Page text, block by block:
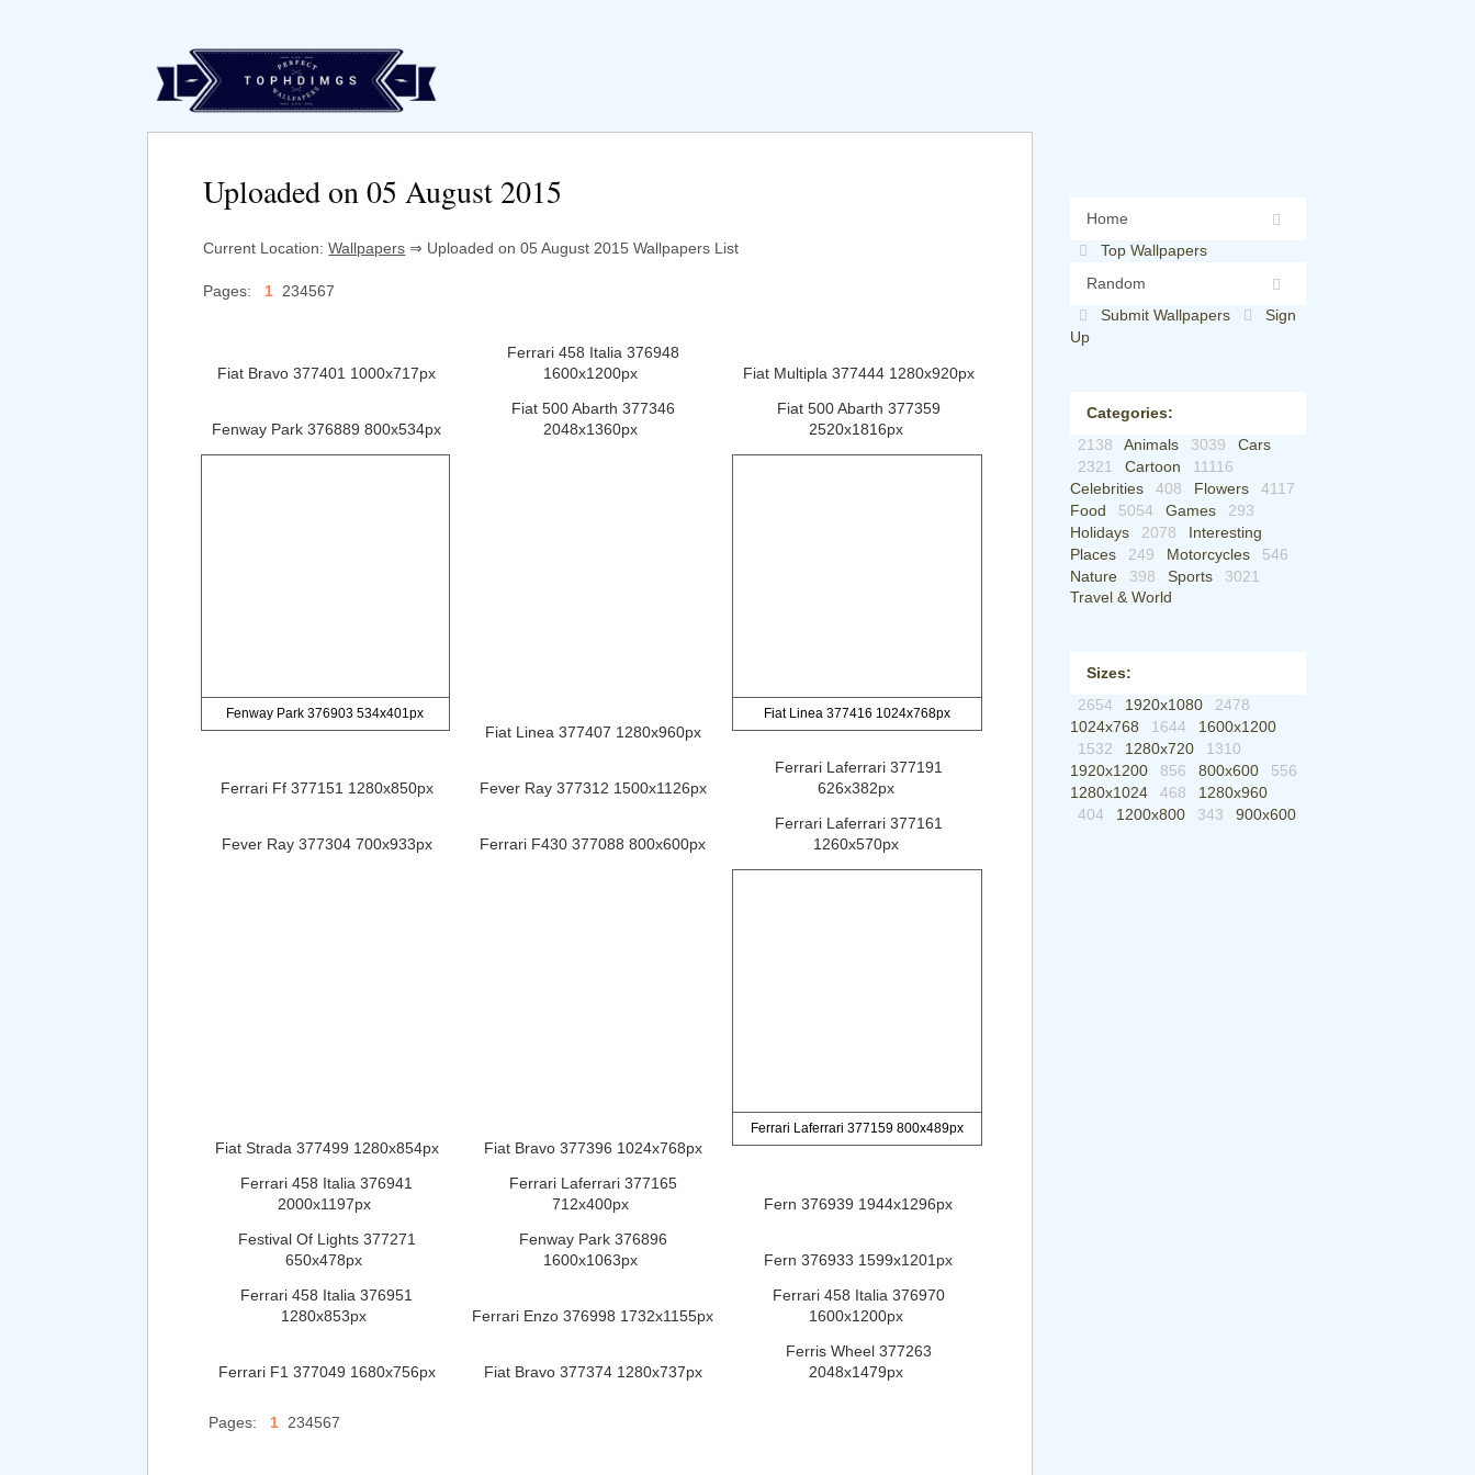
Home
Top Wallpapers
Random
Submit Wallpapers
Sign
Up
Categories:
2138
Animals 3039
Cars
2321
Cartoon
11116
Celebrities
408 Flowers
4117
Food
5054 Games
293
Holidays
2078
Interesting
Places
249 Motorcycles
546
Nature
398 Sports
3021
Travel & World
Sizes:
2654
1920x1080
2478
1024x768
1644
1600x1200
1532
1280x720
1310
1920x1200
856 800x600
556
1280x1024
468
1280x960
404
1200x800 343 900x600
Uploaded on 05 August 2015
Current Location:Wallpapers ⇒ Uploaded on 05 August 2015 Wallpapers List
Pages: 1 234567
Fiat Bravo 377401 1000x717px
Ferrari 458 Italia 376948
1600x1200px
Fiat Multipla 377444 1280x920px
Fenway Park 376889 800x534px
Fiat 500 Abarth 377346
2048x1360px
Fiat 500 Abarth 377359
2520x1816px
Fenway Park 376903 534x401px
Fiat Linea 377407 1280x960px
Fiat Linea 377416 1024x768px
Ferrari Ff 377151 1280x850px Fever Ray 377312 1500x1126px
Ferrari Laferrari 377191
626x382px
Fever Ray 377304 700x933px Ferrari F430 377088 800x600px
Ferrari Laferrari 377161
1260x570px
Fiat Strada 377499 1280x854px Fiat Bravo 377396 1024x768px
Ferrari Laferrari 377159 800x489px
Ferrari 458 Italia 376941
2000x1197px
Ferrari Laferrari 377165
712x400px
Fern 376939 1944x1296px
Festival Of Lights 377271
650x478px
Fenway Park 376896
1600x1063px
Fern 376933 1599x1201px
Ferrari 458 Italia 376951
1280x853px
Ferrari Enzo 376998 1732x1155px
Ferrari 458 Italia 376970
1600x1200px
Ferrari F1 377049 1680x756px Fiat Bravo 377374 1280x737px
Ferris Wheel 377263
2048x1479px
Pages: 1 234567